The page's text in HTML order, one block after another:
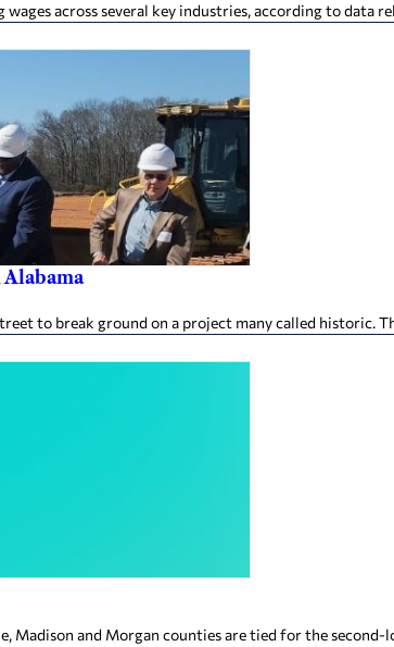
across several key industries, according to data
to break ground on a project many called historic.
Madison and Morgan counties are tied for the second-